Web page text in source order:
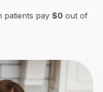
patients pay $0 out of